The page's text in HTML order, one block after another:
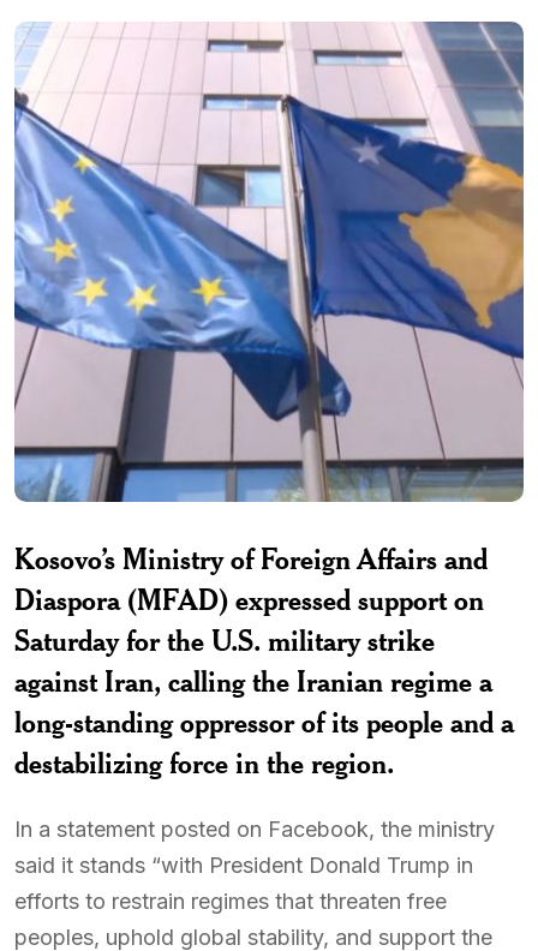
Kosovo’s Ministry of Foreign Affairs and
Diaspora (MFAD) expressed support on
Saturday for the U.S. military strike
against Iran, calling the Iranian regime a
long-standing oppressor of its people and a
destabilizing force in the region.
In a statement posted on Facebook, the ministry
said it stands “with President Donald Trump in
efforts to restrain regimes that threaten free
peoples, uphold global stability, and support the